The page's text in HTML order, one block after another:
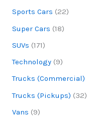
Sports Cars (22)
Super Cars (18)
SUVs (171)
Technology (9)
Trucks (Commercial)
Trucks (Pickups) (32)
Vans (9)